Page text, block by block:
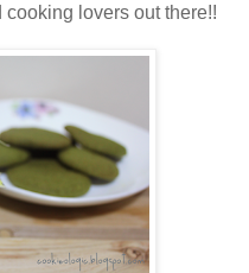
lovers out there!!